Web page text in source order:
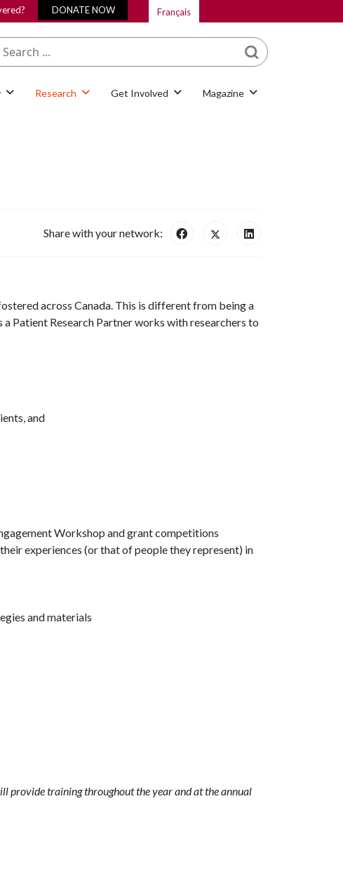
Research Get Involved Magazine
DONATE NOW Français
What are you looking
for?
Share with your network:
across Canada. This is different from being a
Patient Research Partner works with researchers to
and
Workshop and grant competitions
experiences (or that of people they represent) in
and materials
provide training throughout the year and at the annual